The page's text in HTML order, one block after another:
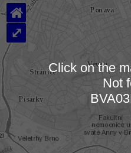
Rooms
⌂
⤢
Click on the
Not